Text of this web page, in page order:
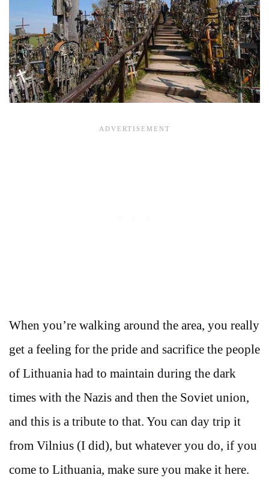
When you’re walking around the area, you really
get a feeling for the pride and sacrifice the people
of Lithuania had to maintain during the dark
times with the Nazis and then the Soviet union,
and this is a tribute to that. You can day trip it
from Vilnius (I did), but whatever you do, if you
come to Lithuania, make sure you make it here.